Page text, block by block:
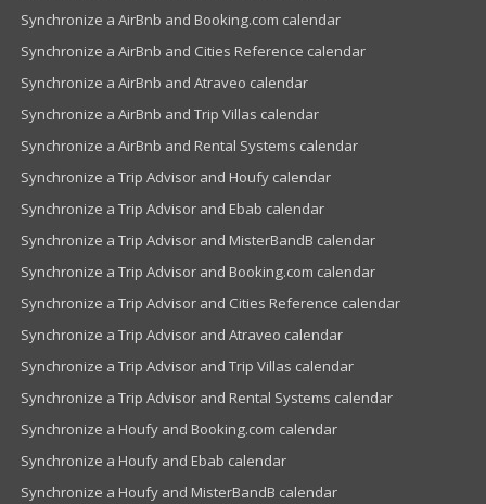
Synchronize a AirBnb and Booking.com calendar
Synchronize a AirBnb and Cities Reference calendar
Synchronize a AirBnb and Atraveo calendar
Synchronize a AirBnb and Trip Villas calendar
Synchronize a AirBnb and Rental Systems calendar
Synchronize a Trip Advisor and Houfy calendar
Synchronize a Trip Advisor and Ebab calendar
Synchronize a Trip Advisor and MisterBandB calendar
Synchronize a Trip Advisor and Booking.com calendar
Synchronize a Trip Advisor and Cities Reference calendar
Synchronize a Trip Advisor and Atraveo calendar
Synchronize a Trip Advisor and Trip Villas calendar
Synchronize a Trip Advisor and Rental Systems calendar
Synchronize a Houfy and Booking.com calendar
Synchronize a Houfy and Ebab calendar
Synchronize a Houfy and MisterBandB calendar